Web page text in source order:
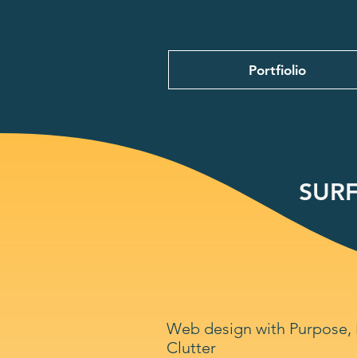
Portfiolio
Web design with
Clutter